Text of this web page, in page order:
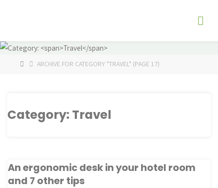
HOMEARCHIVE FOR CATEGORY "TRAVEL" (PAGE 17)
Category: Travel
An ergonomic desk in your hotel room
and 7 other tips